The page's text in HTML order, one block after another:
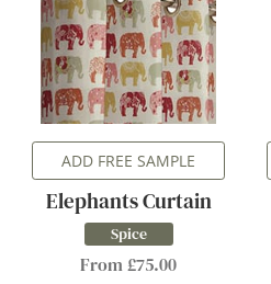
ADD FREE SAMPLE
Elephants Curtain
Spice
From £75.00